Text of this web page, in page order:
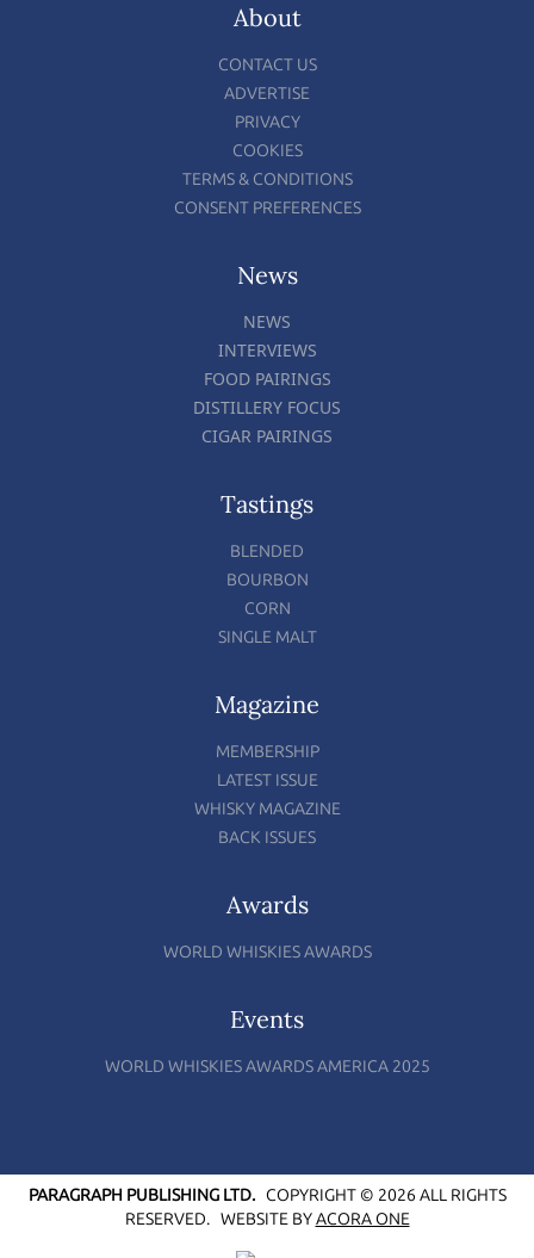
About
CONTACT US
ADVERTISE
PRIVACY
COOKIES
TERMS & CONDITIONS
CONSENT PREFERENCES
News
NEWS
INTERVIEWS
FOOD PAIRINGS
DISTILLERY FOCUS
CIGAR PAIRINGS
Tastings
BLENDED
BOURBON
CORN
SINGLE MALT
Magazine
MEMBERSHIP
LATEST ISSUE
WHISKY MAGAZINE
BACK ISSUES
Awards
WORLD WHISKIES AWARDS
Events
WORLD WHISKIES AWARDS AMERICA 2025
PARAGRAPH PUBLISHING LTD.COPYRIGHT © 2026 ALL RIGHTS
RESERVED. WEBSITE BYACORA ONE